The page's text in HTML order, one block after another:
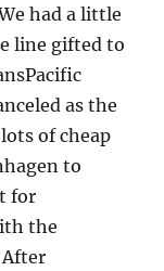
had a little
line gifted to
as the
of cheap
to
for
the
After